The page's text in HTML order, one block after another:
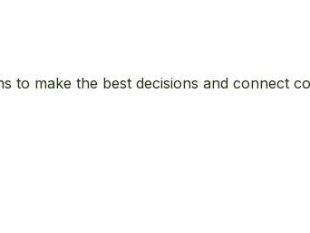
to make the best decisions and connect